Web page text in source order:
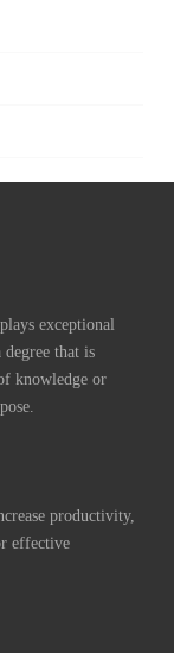
exceptional
that is
knowledge or
productivity,
effective